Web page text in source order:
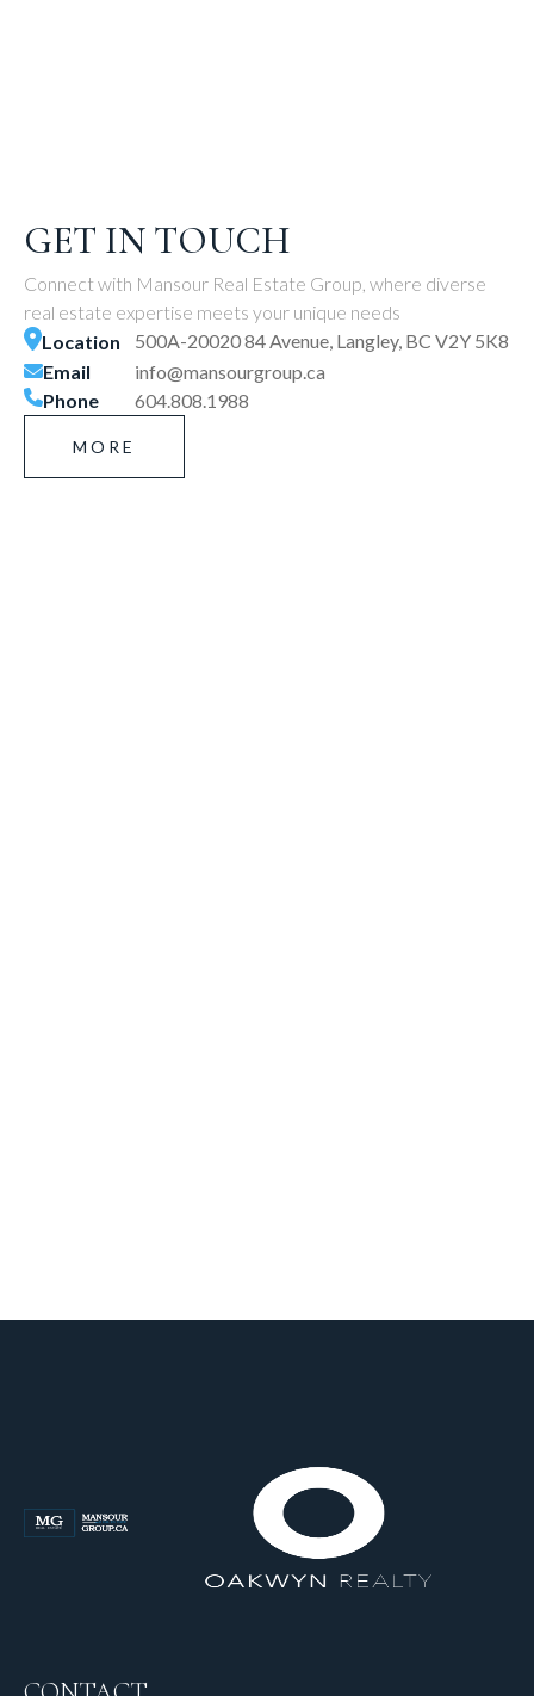
GET IN TOUCH
Connect with Mansour Real Estate Group, where diverse
real estate expertise meets your unique needs
Location
500A-20020 84 Avenue, Langley, BC V2Y 5K8
Email
info@mansourgroup.ca
Phone
604.808.1988
MORE